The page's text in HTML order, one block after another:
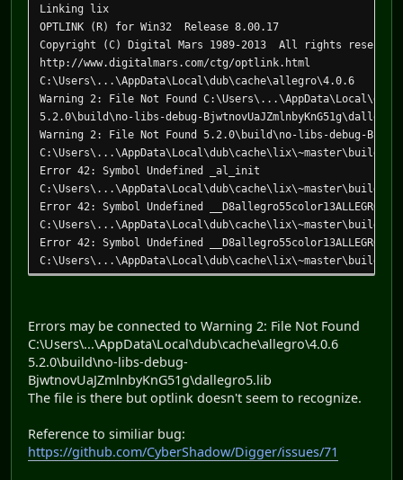
Linking lix
OPTLINK (R) for Win32 Release 8.00.17
Copyright (C) Digital Mars 1989-2013 All rights
http://www.digitalmars.com/ctg/optlink.html
C:\Users\...\AppData\Local\dub\cache\allegro\4.0.6
Warning 2: File Not Found
5.2.0\build\no-libs-debug-
Warning 2: File Not Found 5.2.0\build\no-libs-debug-
Error 42: Symbol Undefined _al_init
Error 42: Symbol Undefined
Error 42: Symbol Undefined
Error 42: Symbol Undefined
Error 42: Symbol Undefined
Error 42: Symbol Undefined
Error 42: Symbol Undefined
Errors may be connected to Warning 2: File Not Found
C:\Users\...\AppData\Local\dub\cache\allegro\4.0.6
5.2.0\build\no-libs-debug-
BjwtnovUaJZmlnbyKnG51g\dallegro5.lib
The file is there but optlink doesn't seem to recognize.
Reference to similiar bug:
https://github.com/CyberShadow/Digger/issues/71